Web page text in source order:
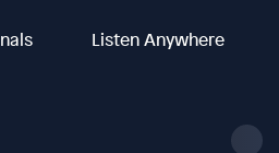
Listen Anywhere